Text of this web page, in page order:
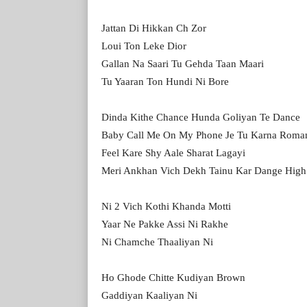
Jattan Di Hikkan Ch Zor
Loui Ton Leke Dior
Gallan Na Saari Tu Gehda Taan Maari
Tu Yaaran Ton Hundi Ni Bore
Dinda Kithe Chance Hunda Goliyan Te Dance
Baby Call Me On My Phone Je Tu Karna
Feel Kare Shy Aale Sharat Lagayi
Meri Ankhan Vich Dekh Tainu Kar Dange High
Ni 2 Vich Kothi Khanda Motti
Yaar Ne Pakke Assi Ni Rakhe
Ni Chamche Thaaliyan Ni
Ho Ghode Chitte Kudiyan Brown
Gaddiyan Kaaliyan Ni